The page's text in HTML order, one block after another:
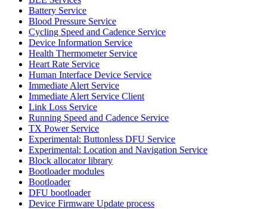
Battery Service
Blood Pressure Service
Cycling Speed and Cadence Service
Device Information Service
Health Thermometer Service
Heart Rate Service
Human Interface Device Service
Immediate Alert Service
Immediate Alert Service Client
Link Loss Service
Running Speed and Cadence Service
TX Power Service
Experimental: Buttonless DFU Service
Experimental: Location and Navigation Service
Block allocator library
Bootloader modules
Bootloader
DFU bootloader
Device Firmware Update process